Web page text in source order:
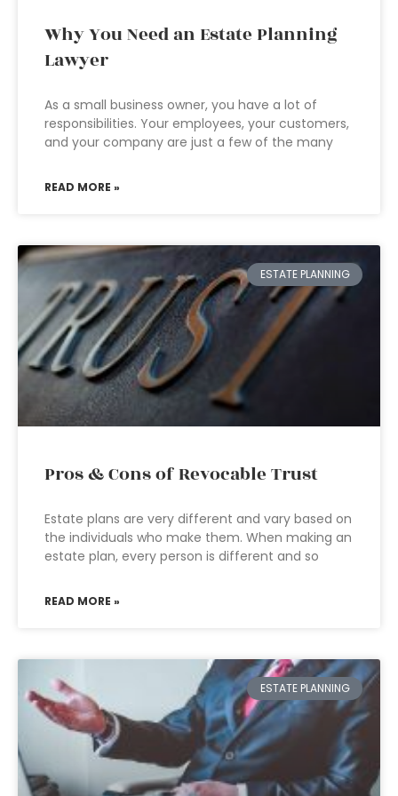
Why You Need an Estate Planning
Lawyer
As a small business owner, you have a lot of
responsibilities. Your employees, your customers,
and your company are just a few of the many
READ MORE »
ESTATE PLANNING
Pros & Cons of Revocable Trust
Estate plans are very different and vary based on
the individuals who make them. When making an
estate plan, every person is different and so
READ MORE »
ESTATE PLANNING